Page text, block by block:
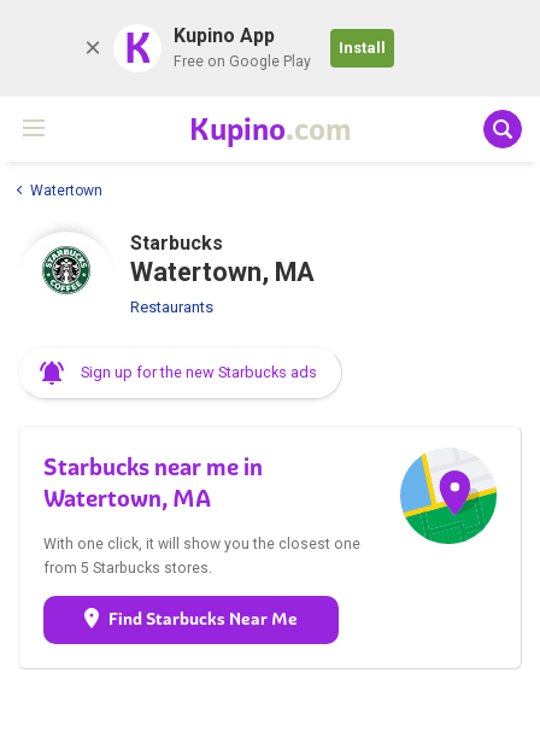
K Kupino App
Free on Google Play
Install
Kupino.com
Watertown
Starbucks
Watertown, MA
Restaurants
Sign up for the new Starbucks ads
Starbucks near me in
Watertown, MA
With one click, it will show you the closest one
from 5 Starbucks stores.
Find Starbucks Near Me